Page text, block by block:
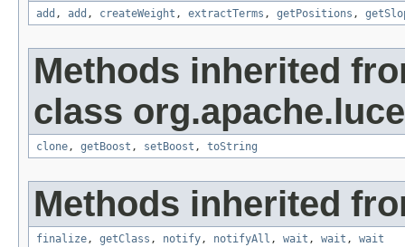
add , add , createWeight , extractTerms , getPositions ,
Methods inherited
class
clone, getBoost , setBoost , toString
Methods inherited
finalize, getClass , notify, notifyAll , wait , wait , wait